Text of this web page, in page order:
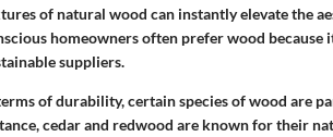
of natural wood can instantly elevate the
homeowners often prefer wood
suppliers.
of durability, certain species of wood are
cedar and redwood are known for their